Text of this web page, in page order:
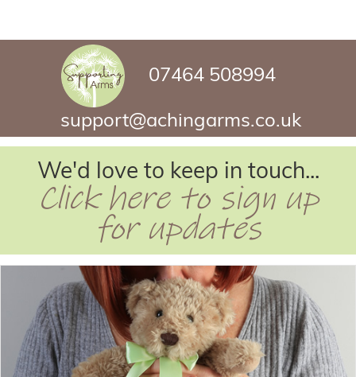
07464 508994
support@achingarms.co.uk
We'd love to keep in touch...
Click here to sign up
for updates